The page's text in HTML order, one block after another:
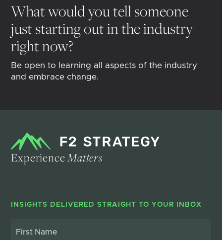
What would you tell someone
just starting out in the industry
right now?
Be open to learning all aspects of the industry
and embrace change.
ExperienceMatters
INSIGHTS DELIVERED STRAIGHT TO YOUR INBOX